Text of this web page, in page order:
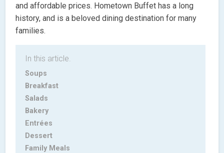
and affordable prices. Hometown Buffet has a long
history, and is a beloved dining destination for many
families.
In this article.
Soups
Breakfast
Salads
Bakery
Entrées
Dessert
Family Meals